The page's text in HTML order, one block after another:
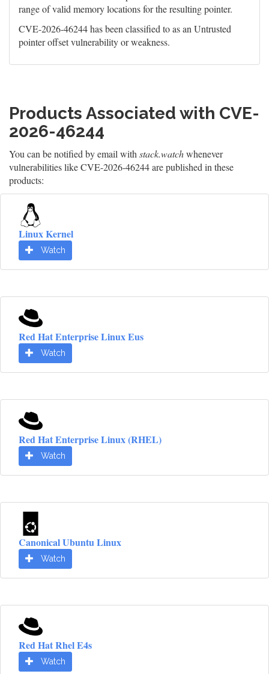
range of valid memory locations for the resulting pointer.
CVE-2026-46244 has been classified to as an Untrusted
pointer offset vulnerability or weakness.
Products Associated with CVE-
2026-46244
You can be notified by email with stack.watchwhenever
vulnerabilities like CVE-2026-46244 are published in these
products:
Linux Kernel
Watch
Red Hat Enterprise Linux Eus
Watch
Red Hat Enterprise Linux (RHEL)
Watch
Canonical Ubuntu Linux
Watch
Red Hat Rhel E4s
Watch